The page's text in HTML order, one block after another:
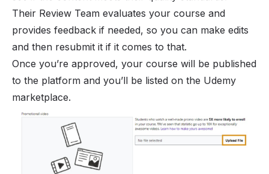
Their Review Team evaluates your course and
provides feedback if needed, so you can make edits
and then resubmit it if it comes to that.
Once you’re approved, your course will be published
to the platform and you’ll be listed on the Udemy
marketplace.